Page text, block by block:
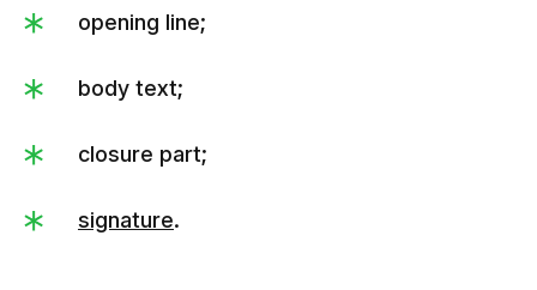
opening line;
body text;
closure part;
signature.